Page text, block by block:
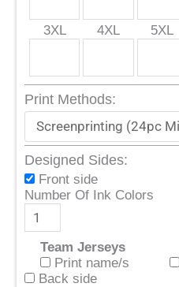
3XL 4XL 5XL
Print Methods:
Designed Sides:
Front side
Number Of Ink Colors
Team Jerseys
Print name/s
Back side